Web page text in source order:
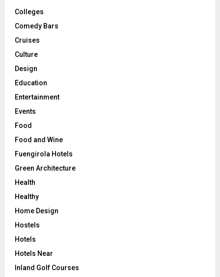
Colleges
Comedy Bars
Cruises
Culture
Design
Education
Entertainment
Events
Food
Food and Wine
Fuengirola Hotels
Green Architecture
Health
Healthy
Home Design
Hostels
Hotels
Hotels Near
Inland Golf Courses